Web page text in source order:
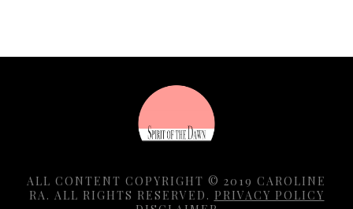
ALL CONTENT COPYRIGHT © 2019 CAROLINE
RA. ALL RIGHTS RESERVED. PRIVACY POLICY